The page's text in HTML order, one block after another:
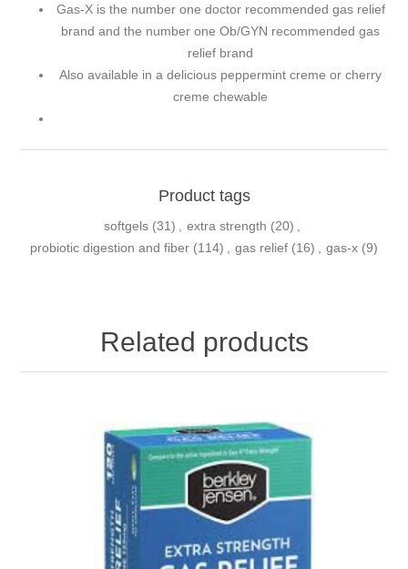
Gas-X is the number one doctor recommended gas relief
brand and the number one Ob/GYN recommended gas
relief brand
Also available in a delicious peppermint creme or cherry
creme chewable
Product tags
softgels (31) extra strength (20)
probiotic digestion and fiber (114) gas relief (16) gas-x (9)
Related products